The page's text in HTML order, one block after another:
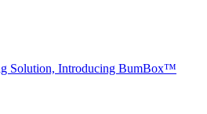
Solution, Introducing BumBox™